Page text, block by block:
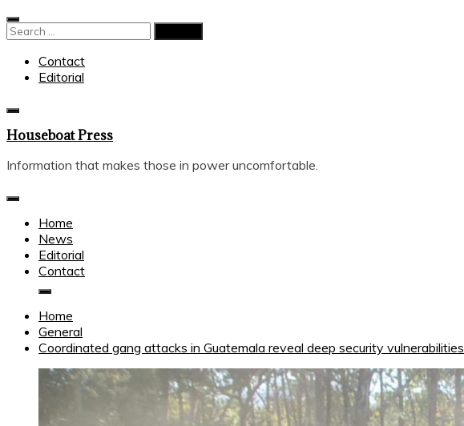
Skip
to
Search
Contact
Editorial
Houseboat Press
Information that makes those in power uncomfortable.
Home
News
Editorial
Contact
Home
General
Coordinated gang attacks in Guatemala reveal deep security vulnerabilities